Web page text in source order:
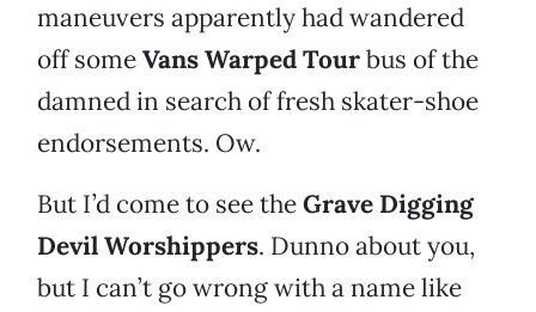
maneuvers apparently had wandered
off someVans Warped Tourbus of the
damned in search of fresh skater-shoe
endorsements. Ow.
But I’d come to see theGrave Digging
Devil Worshippers. Dunno about you,
but I can’t go wrong with a name like